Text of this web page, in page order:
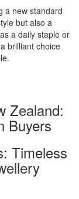
a new standard
but also a
a daily staple or
brilliant choice
Zealand:
Buyers
Timeless